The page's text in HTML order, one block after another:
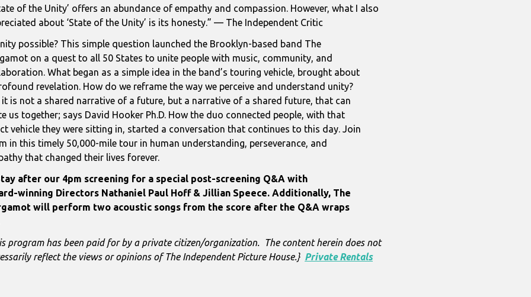
of the Unity’ offers an abundance of empathy and compassion. However, what I also
about ‘State of the Unity’ is its honesty.” — The Independent Critic
possible? This simple question launched the Brooklyn-based band The
on a quest to all 50 States to unite people with music, community, and
What began as a simple idea in the band’s touring vehicle, brought about
revelation. How do we reframe the way we perceive and understand unity?
it is not a shared narrative of a future, but a narrative of a shared future, that can
us together; says David Hooker Ph.D. How the duo connected people, with that
vehicle they were sitting in, started a conversation that continues to this day. Join
in this timely 50,000-mile tour in human understanding, perseverance, and
that changed their lives forever.
after our 4pm screening for a special post-screening Q&A with
winning Directors Nathaniel Paul Hoff & Jillian Speece. Additionally, The
will perform two acoustic songs from the score after the Q&A wraps
program has been paid for by a private citizen/organization. The content herein does not
reflect the views or opinions of The Independent Picture House.} Private Rentals